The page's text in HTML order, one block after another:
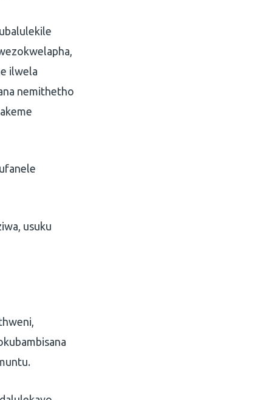
ilwela
nemithetho
usuku